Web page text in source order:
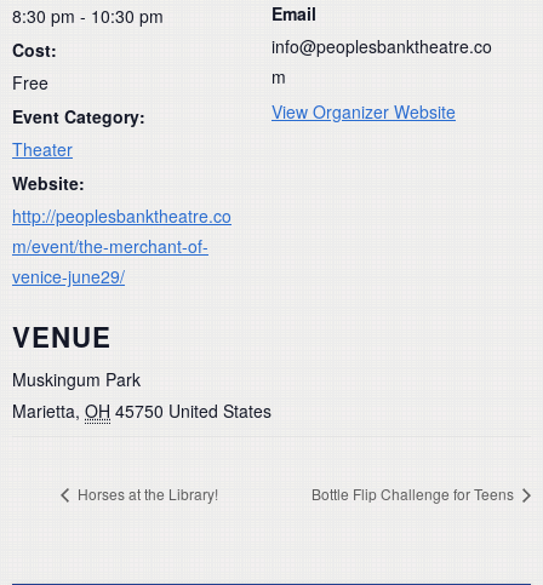
8:30 pm - 10:30 pm
Cost:
Free
Event Category:
Theater
Website:
http://peoplesbanktheatre.co
m/event/the-merchant-of-
venice-june29/
VENUE
Muskingum Park
Marietta, OH 45750 United States
Email
info@peoplesbanktheatre.co
m
View Organizer Website
Horses at the Library! Bottle Flip Challenge for Teens